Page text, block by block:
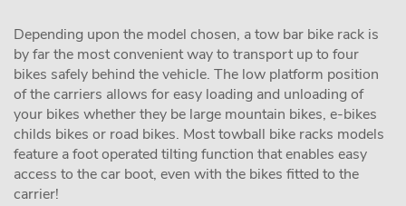
Depending upon the model chosen, a tow bar bike rack is
by far the most convenient way to transport up to four
bikes safely behind the vehicle. The low platform position
of the carriers allows for easy loading and unloading of
your bikes whether they be large mountain bikes, e-bikes
childs bikes or road bikes. Most towball bike racks models
feature a foot operated tilting function that enables easy
access to the car boot, even with the bikes fitted to the
carrier!